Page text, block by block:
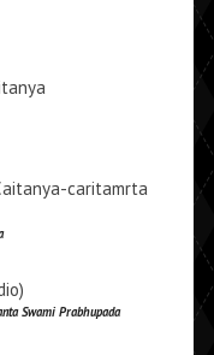
caritamrta
Swami Prabhupada